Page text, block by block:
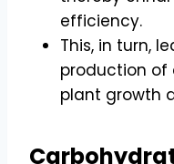
efficiency.
This, in turn,
production of
plant growth